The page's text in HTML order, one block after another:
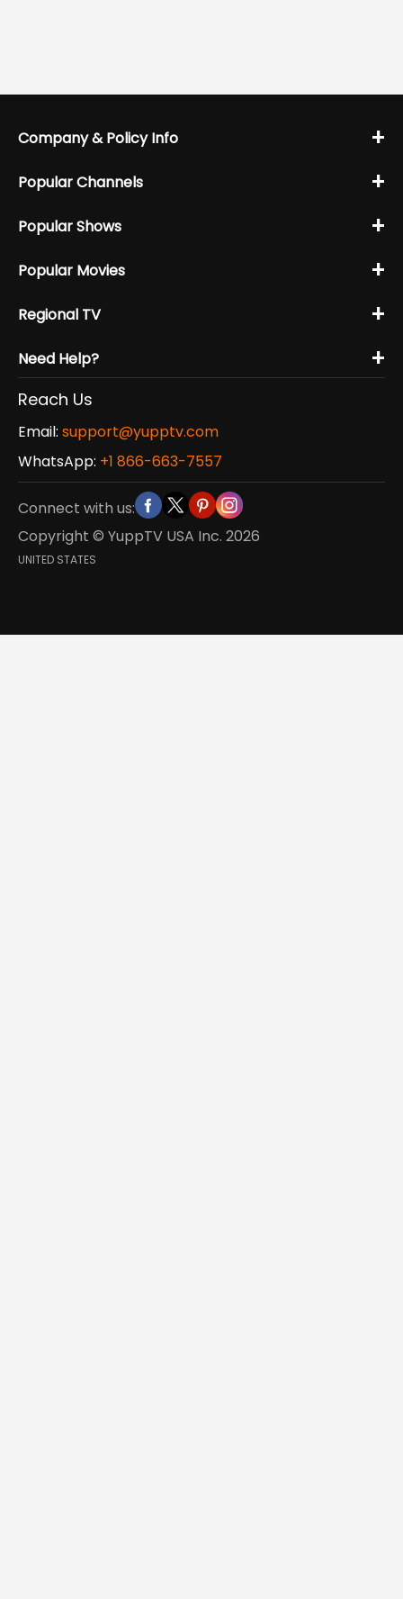
Company & Policy Info +
Popular Channels +
Popular Shows +
Popular Movies +
Regional TV +
Need Help? +
Reach Us
Email: support@yupptv.com
WhatsApp: +1 866-663-7557
Connect with us:
Copyright © YuppTV USA Inc. 2026
UNITED STATES